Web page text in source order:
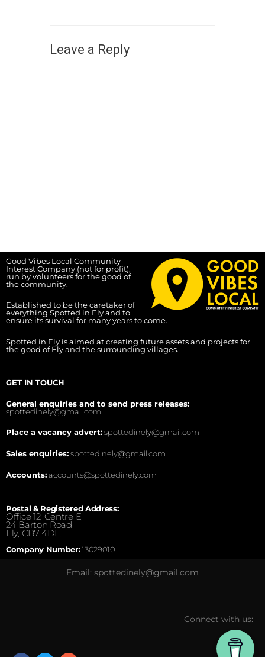
Leave a Reply
Good Vibes Local Community
Interest Company (not for profit),
run by volunteers for the good of
the community.
Established to be the caretaker of
everything Spotted in Ely and to
ensure its survival for many years to come.
Spotted in Ely is aimed at creating future assets and projects for
the good of Ely and the surrounding villages.
GET IN TOUCH
General enquiries and to send press releases:
spottedinely@gmail.com
Place a vacancy advert:spottedinely@gmail.com
Sales enquiries:spottedinely@gmail.com
Accounts:accounts@spottedinely.com
Postal & Registered Address:
Office 12, Centre E,
24 Barton Road,
Ely, CB7 4DE.
Company Number:13029010
Email: spottedinely@gmail.com
Connect with us: